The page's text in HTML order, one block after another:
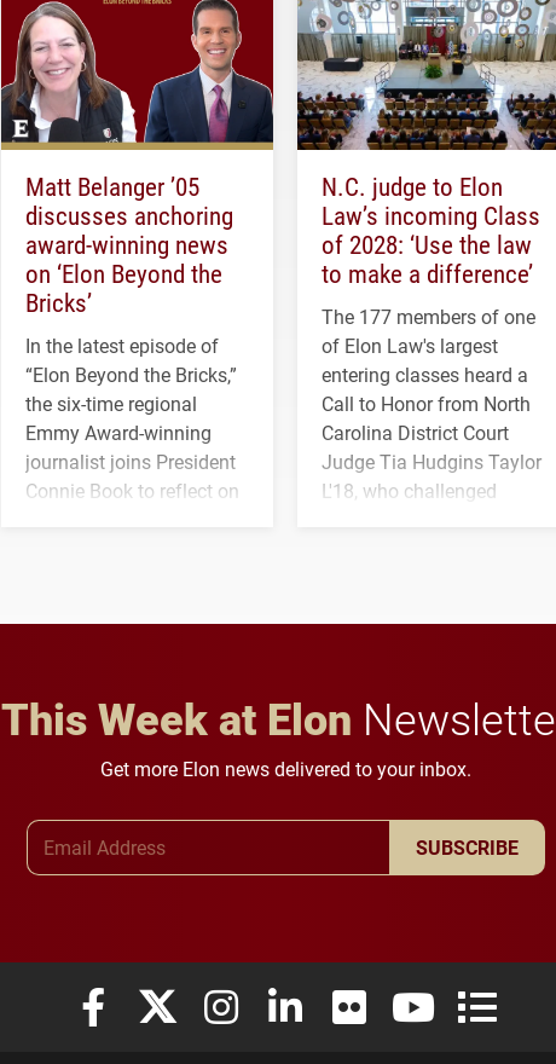
Matt Belanger ’05
discusses anchoring
award-winning news
on ‘Elon Beyond the
Bricks’
In the latest episode of
“Elon Beyond the Bricks,”
the six-time regional
Emmy Award-winning
journalist joins President
Connie Book to reflect on
N.C. judge to Elon
Law’s incoming Class
of 2028: ‘Use the law
to make a difference’
The 177 members of one
of Elon Law's largest
entering classes heard a
Call to Honor from North
Carolina District Court
Judge Tia Hudgins Taylor
L'18, who challenged
This Week at Elon
Get more Elon news delivered to your inbox.
SUBSCRIBE
Elon University Facebook
Elon University X (formerly Twitter)
Elon University Instagram
Elon University LinkedIn
Elon University Flickr
Elon University
Elon